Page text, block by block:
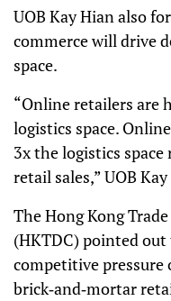
UOB Kay Hian also
commerce will drive
space.
“Online retailers are
logistics space.
3x the logistics
retail sales,” UOB
The Hong Kong
(HKTDC) pointed out
competitive
brick‑and‑mortar